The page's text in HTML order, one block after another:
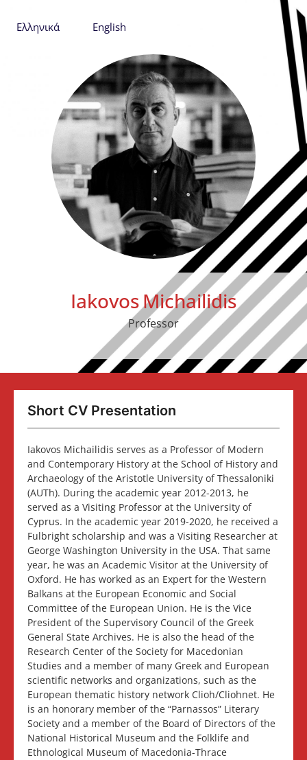
Ελληνικά English
IakovosMichailidis
Professor
Short CV Presentation
Iakovos Michailidis serves as a Professor of Modern
and Contemporary History at the School of History and
Archaeology of the Aristotle University of Thessaloniki
(AUTh). During the academic year 2012-2013, he
served as a Visiting Professor at the University of
Cyprus. In the academic year 2019-2020, he received a
Fulbright scholarship and was a Visiting Researcher at
George Washington University in the USA. That same
year, he was an Academic Visitor at the University of
Oxford. He has worked as an Expert for the Western
Balkans at the European Economic and Social
Committee of the European Union. He is the Vice
President of the Supervisory Council of the Greek
General State Archives. He is also the head of the
Research Center of the Society for Macedonian
Studies and a member of many Greek and European
scientific networks and organizations, such as the
European thematic history network Clioh/Cliohnet. He
is an honorary member of the “Parnassos” Literary
Society and a member of the Board of Directors of the
National Historical Museum and the Folklife and
Ethnological Museum of Macedonia-Thrace